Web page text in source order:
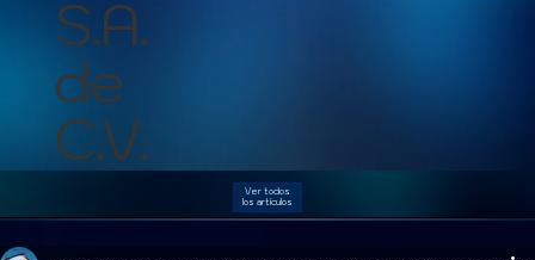
S.A.
de
C.V.
Ver todos
los artículos